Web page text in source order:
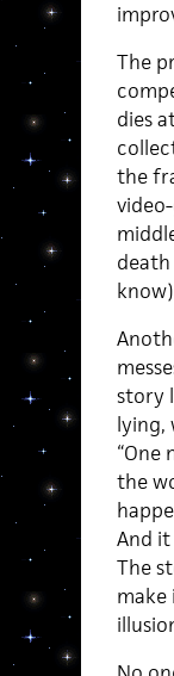
The
dies
the
story
lying,
“One
the
And it
The
make